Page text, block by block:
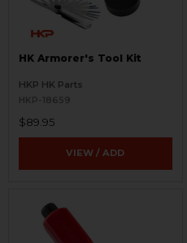
HK Armorer's Tool Kit
HKP HK Parts
HKP-18659
$89.95
VIEW / ADD